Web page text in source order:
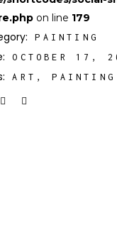
on line 179
PAINTING
OCTOBER 17,
ART PAINTING